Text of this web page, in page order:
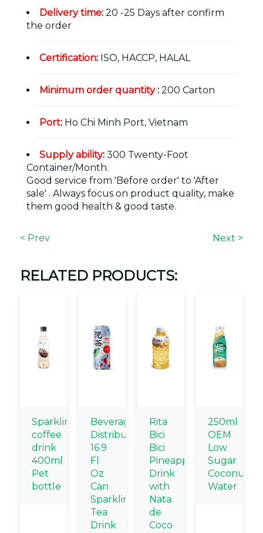
Delivery time: 20 -25 Days after confirm
the order
Certification: ISO, HACCP, HALAL
Minimum order quantity: 200 Carton
Port: Ho Chi Minh Port, Vietnam
Supply ability: 300 Twenty-Foot
Container/Month.
Good service from 'Before order' to 'After
sale' . Always focus on product quality, make
them good health & good taste.
< Prev Next >
RELATED PRODUCTS:
Sparkling
coffee
drink
400ml
Pet
bottle
Beverage
Distributors
16.9
Fl
Oz
Can
Sparkling
Tea
Drink
Rita
Bici
Bici
Pineapple
Drink
with
Nata
de
Coco
250ml
OEM
Low
Sugar
Coconut
Water